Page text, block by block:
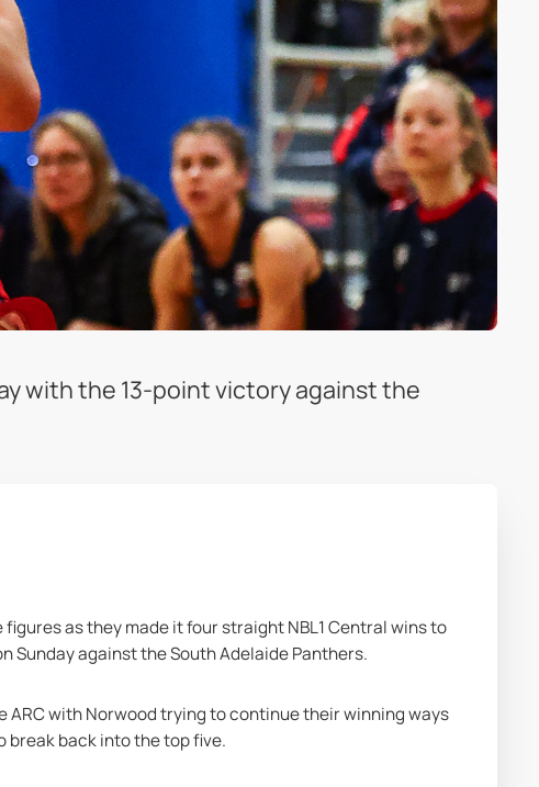
with the 13-point victory against the
as they made it four straight NBL1 Central wins to
Sunday against the South Adelaide Panthers.
ARC with Norwood trying to continue their winning ways
break back into the top five.